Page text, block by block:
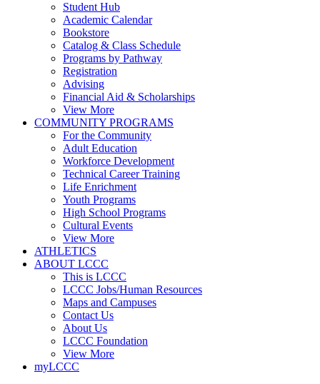
Student Hub
Academic Calendar
Bookstore
Catalog & Class Schedule
Programs by Pathway
Registration
Advising
Financial Aid & Scholarships
View More
COMMUNITY PROGRAMS
For the Community
Adult Education
Workforce Development
Technical Career Training
Life Enrichment
Youth Programs
High School Programs
Cultural Events
View More
ATHLETICS
ABOUT LCCC
This is LCCC
LCCC Jobs/Human Resources
Maps and Campuses
Contact Us
About Us
LCCC Foundation
View More
myLCCC